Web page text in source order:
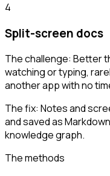
4
Split-screen docs
The challenge: Better
watching or typing,
another app with no
The fix: Notes and
and saved as
knowledge graph.
The methods